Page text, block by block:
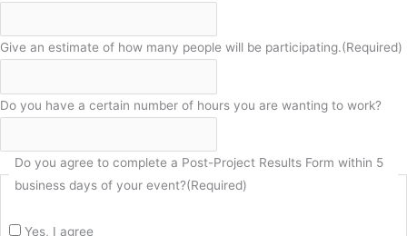
Give an estimate of how many people will be participating.(Required)
Do you have a certain number of hours you are wanting to work?
Do you agree to complete a Post-Project Results Form within 5
business days of your event?(Required)
Yes, I agree